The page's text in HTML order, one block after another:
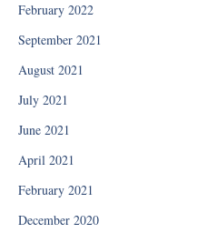
February 2022
September 2021
August 2021
July 2021
June 2021
April 2021
February 2021
December 2020